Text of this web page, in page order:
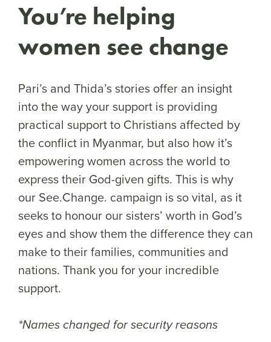
You’re helping
women see change
Pari’s and Thida’s stories offer an insight
into the way your support is providing
practical support to Christians affected by
the conflict in Myanmar, but also how it’s
empowering women across the world to
express their God-given gifts. This is why
our See.Change. campaign is so vital, as it
seeks to honour our sisters’ worth in God’s
eyes and show them the difference they can
make to their families, communities and
nations. Thank you for your incredible
support.
*Names changed for security reasons